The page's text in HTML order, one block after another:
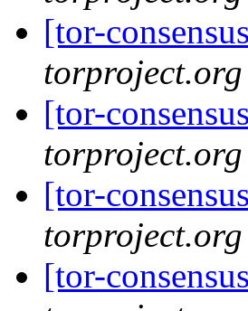
[tor-
torproject.org
[tor-
torproject.org
[tor-
torproject.org
[tor-